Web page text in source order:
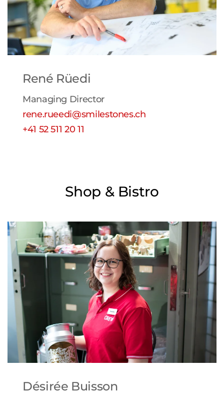
René Rüedi
Managing Director
rene.rueedi@smilestones.ch
+41 52 511 20 11
Shop & Bistro
Désirée Buisson